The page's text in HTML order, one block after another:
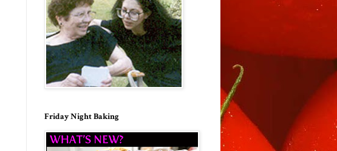
Friday Night Baking